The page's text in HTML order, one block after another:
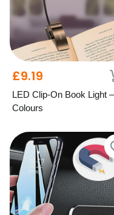
£9.19
LED Clip-On Book Light
Colours